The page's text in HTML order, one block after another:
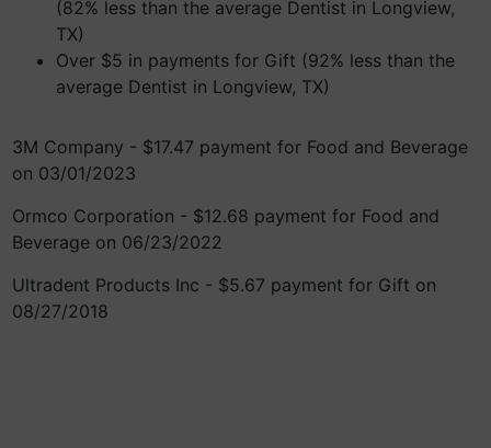
(82% less than the average Dentist in Longview,
TX)
Over $5 in payments for Gift (92% less than the
average Dentist in Longview, TX)
3M Company - $17.47 payment for Food and Beverage
on 03/01/2023
Ormco Corporation - $12.68 payment for Food and
Beverage on 06/23/2022
Ultradent Products Inc - $5.67 payment for Gift on
08/27/2018